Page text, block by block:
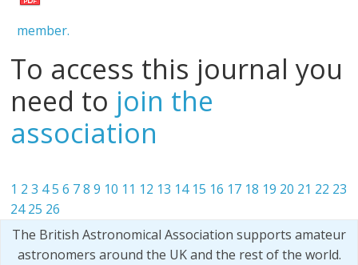
member.
To access this journal you
need to join the
association
1 2 3 45 6 7 8 9 10 11 12 13 14 15 16 17 18 19 20 21 22 23
24 25 26
The British Astronomical Association supports amateur
astronomers around the UK and the rest of the world.